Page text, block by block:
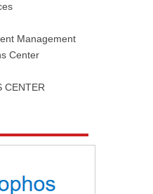
Management
Center
CENTER